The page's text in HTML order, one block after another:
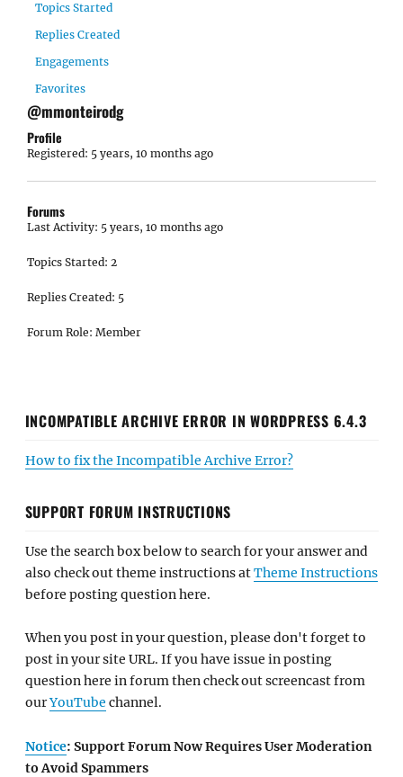
Topics Started
Replies Created
Engagements
Favorites
@mmonteirodg
Profile
Registered: 5 years, 10 months ago
Forums
Last Activity: 5 years, 10 months ago
Topics Started: 2
Replies Created: 5
Forum Role: Member
INCOMPATIBLE ARCHIVE ERROR IN WORDPRESS 6.4.3
How to fix the Incompatible Archive Error?
SUPPORT FORUM INSTRUCTIONS
Use the search box below to search for your answer and
also check out theme instructions atTheme Instructions
before posting question here.
When you post in your question, please don't forget to
post in your site URL. If you have issue in posting
question here in forum then check out screencast from
ourYouTube channel.
Notice: Support Forum Now Requires User Moderation
to Avoid Spammers